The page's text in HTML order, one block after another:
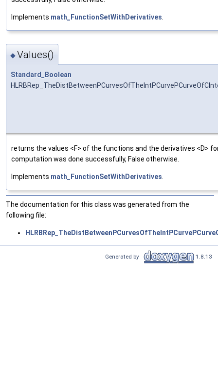
Implements math_FunctionSetWithDerivatives
◆Values()
Standard_Boolean
returns the values <F> of the functions and the derivatives <D>
computation was done successfully, False otherwise.
Implements math_FunctionSetWithDerivatives
The documentation for this class was generated from the
following file:
Generated by 1.8.13